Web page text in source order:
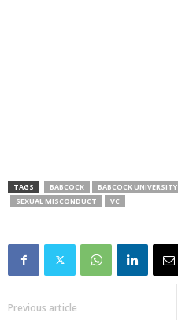
TAGS BABCOCK BABCOCK UNIVERSITY
SEXUAL MISCONDUCT
VC
Previous article